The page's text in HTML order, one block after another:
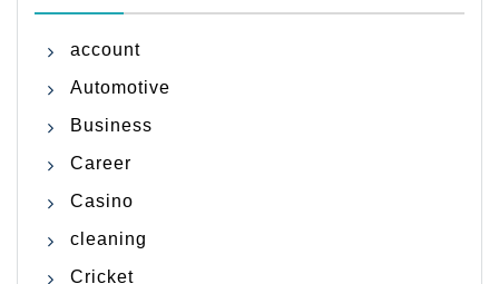
account
Automotive
Business
Career
Casino
cleaning
Cricket